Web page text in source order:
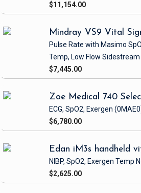
$11,154.00
Mindray VS9 Vital
Pulse Rate with Masimo
Temp, Low Flow Sidestream
$7,445.00
Zoe Medical 740
ECG, SpO2, Exergen
$6,780.00
Edan iM3s handheld
NIBP, SpO2, Exergen Temp
$2,625.00